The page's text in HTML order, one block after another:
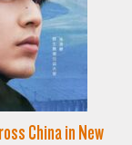
China in New